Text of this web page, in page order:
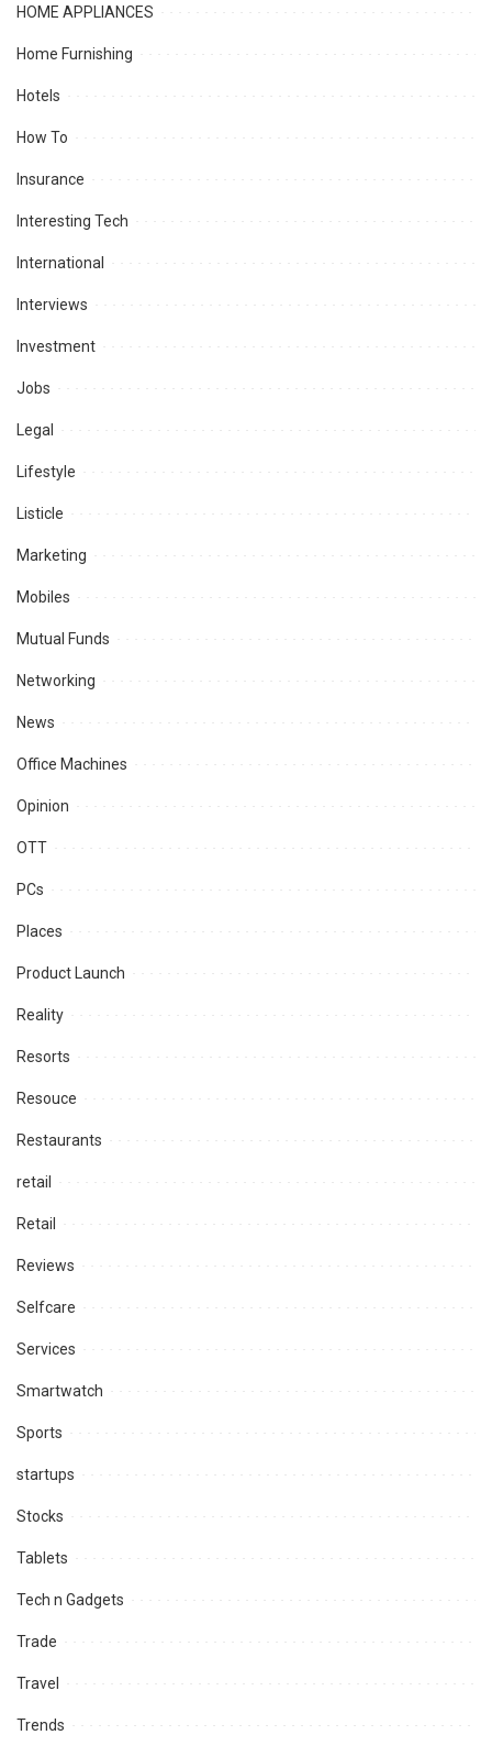
HOME APPLIANCES
Home Furnishing
Hotels
How To
Insurance
Interesting Tech
International
Interviews
Investment
Jobs
Legal
Lifestyle
Listicle
Marketing
Mobiles
Mutual Funds
Networking
News
Office Machines
Opinion
OTT
PCs
Places
Product Launch
Reality
Resorts
Resouce
Restaurants
retail
Retail
Reviews
Selfcare
Services
Smartwatch
Sports
startups
Stocks
Tablets
Tech n Gadgets
Trade
Travel
Trends